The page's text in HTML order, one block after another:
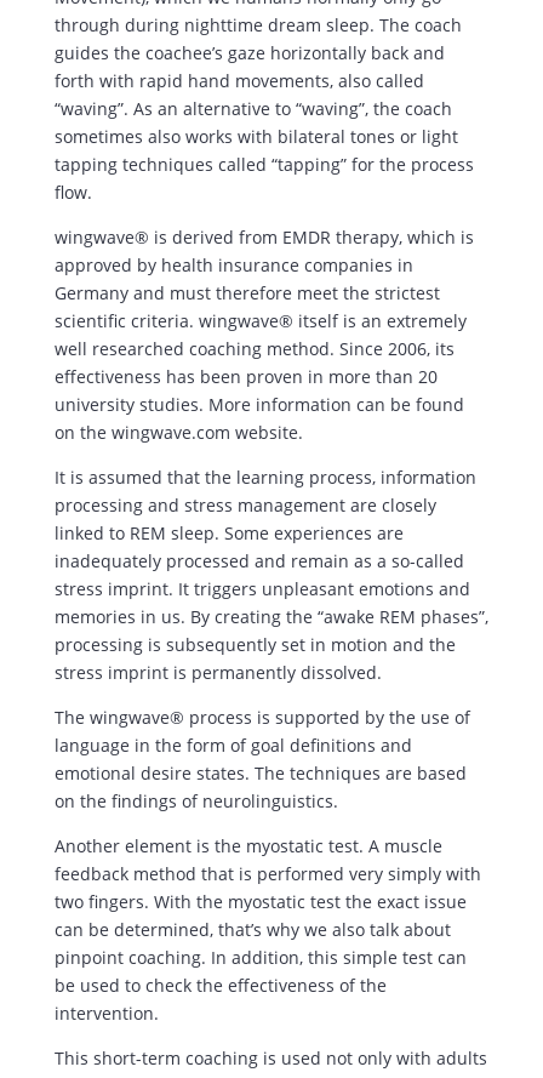
through during nighttime dream sleep. The coach
guides the coachee’s gaze horizontally back and
forth with rapid hand movements, also called
“waving”. As an alternative to “waving”, the coach
sometimes also works with bilateral tones or light
tapping techniques called “tapping” for the process
flow.
wingwave® is derived from EMDR therapy, which is
approved by health insurance companies in
Germany and must therefore meet the strictest
scientific criteria. wingwave® itself is an extremely
well researched coaching method. Since 2006, its
effectiveness has been proven in more than 20
university studies. More information can be found
on the wingwave.com website.
It is assumed that the learning process, information
processing and stress management are closely
linked to REM sleep. Some experiences are
inadequately processed and remain as a so-called
stress imprint. It triggers unpleasant emotions and
memories in us. By creating the “awake REM phases”,
processing is subsequently set in motion and the
stress imprint is permanently dissolved.
The wingwave® process is supported by the use of
language in the form of goal definitions and
emotional desire states. The techniques are based
on the findings of neurolinguistics.
Another element is the myostatic test. A muscle
feedback method that is performed very simply with
two fingers. With the myostatic test the exact issue
can be determined, that’s why we also talk about
pinpoint coaching. In addition, this simple test can
be used to check the effectiveness of the
intervention.
This short-term coaching is used not only with adults